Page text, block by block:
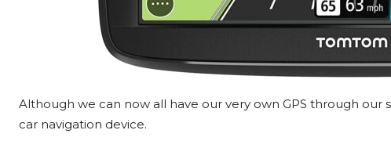
Although we can now all have our very own GPS through
car navigation device.